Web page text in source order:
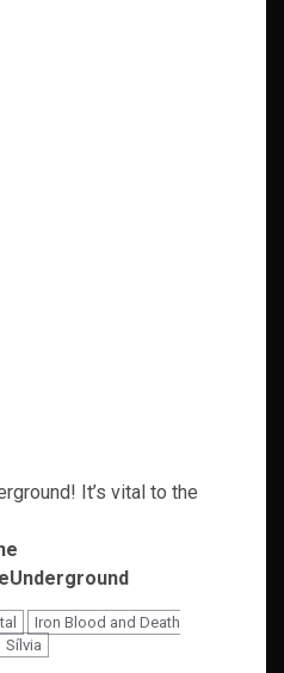
It’s vital to the
Iron Blood and Death
Sílvia